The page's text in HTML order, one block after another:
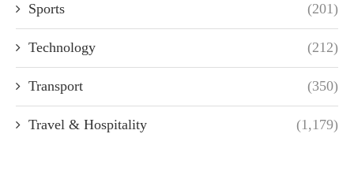
Sports (201)
Technology (212)
Transport (350)
Travel & Hospitality (1,179)